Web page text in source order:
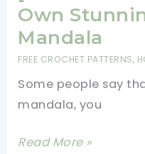
Majestic
Bloom
Own
Mandala
FREE CROCHET PATTERNS,
Some people say
mandala, you
[Free
Read More »